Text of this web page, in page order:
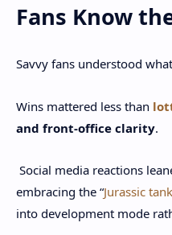
Fans Know
Savvy fans understood
Wins mattered less than
and front-office clarity.
Social media reactions
embracing the “Jurassic tank
into development mode